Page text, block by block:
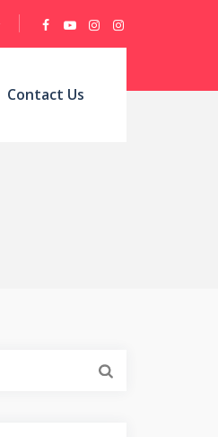
Contact Us